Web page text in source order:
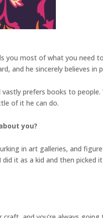
you most of what you need
and he sincerely believes in
prefers books to
of it he can do.
you?
in art galleries, and
it as a kid and then picked